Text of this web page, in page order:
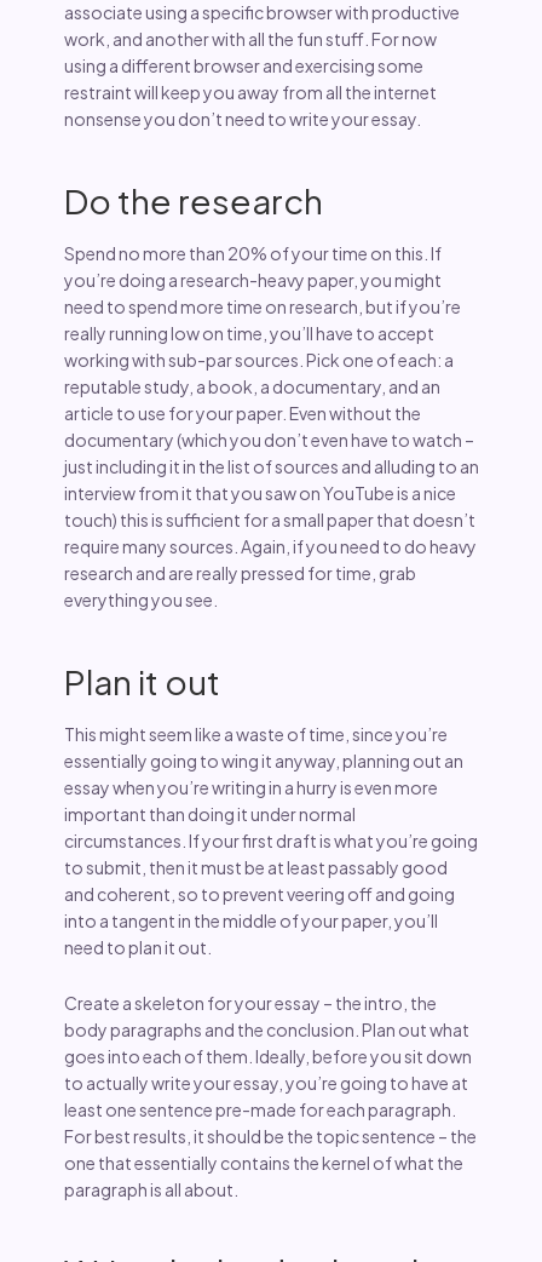
associate using a specific browser with productive
work, and another with all the fun stuff. For now
using a different browser and exercising some
restraint will keep you away from all the internet
nonsense you don’t need to write your essay.
Do the research
Spend no more than 20% of your time on this. If
you’re doing a research-heavy paper, you might
need to spend more time on research, but if you’re
really running low on time, you’ll have to accept
working with sub-par sources. Pick one of each: a
reputable study, a book, a documentary, and an
article to use for your paper. Even without the
documentary (which you don’t even have to watch –
just including it in the list of sources and alluding to an
interview from it that you saw on YouTube is a nice
touch) this is sufficient for a small paper that doesn’t
require many sources. Again, if you need to do heavy
research and are really pressed for time, grab
everything you see.
Plan it out
This might seem like a waste of time, since you’re
essentially going to wing it anyway, planning out an
essay when you’re writing in a hurry is even more
important than doing it under normal
circumstances. If your first draft is what you’re going
to submit, then it must be at least passably good
and coherent, so to prevent veering off and going
into a tangent in the middle of your paper, you’ll
need to plan it out.
Create a skeleton for your essay – the intro, the
body paragraphs and the conclusion. Plan out what
goes into each of them. Ideally, before you sit down
to actually write your essay, you’re going to have at
least one sentence pre-made for each paragraph.
For best results, it should be the topic sentence – the
one that essentially contains the kernel of what the
paragraph is all about.